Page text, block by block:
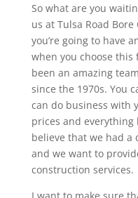
So what are you
us at Tulsa Road
you’re going to have
when you choose this
been an amazing
since the 1970s. You
can do business with
prices and
believe that we had
and we want to
construction services.
I want to make sure